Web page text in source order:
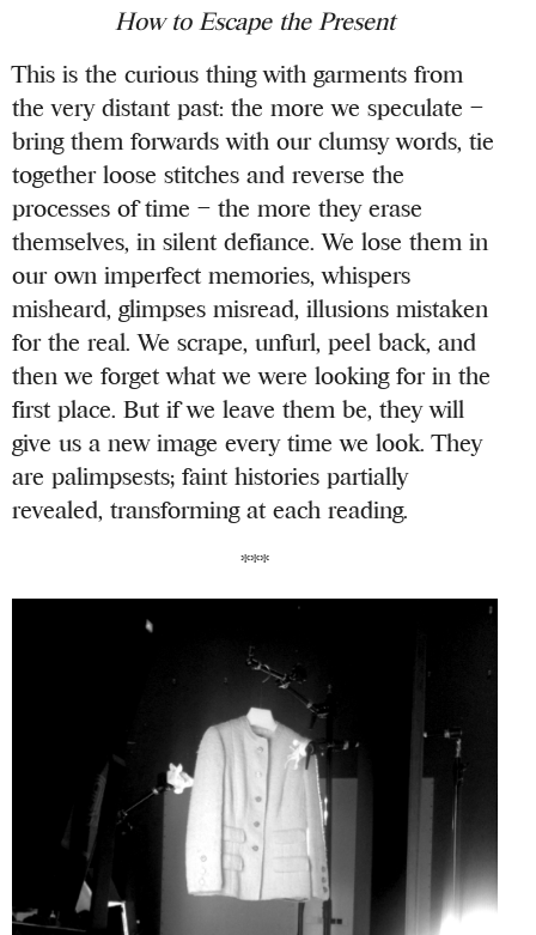
How to Escape the Present
This is the curious thing with garments from
the very distant past: the more we speculate –
bring them forwards with our clumsy words, tie
together loose stitches and reverse the
processes of time – the more they erase
themselves, in silent defiance. We lose them in
our own imperfect memories, whispers
misheard, glimpses misread, illusions mistaken
for the real. We scrape, unfurl, peel back, and
then we forget what we were looking for in the
first place. But if we leave them be, they will
give us a new image every time we look. They
are palimpsests; faint histories partially
revealed, transforming at each reading.
***